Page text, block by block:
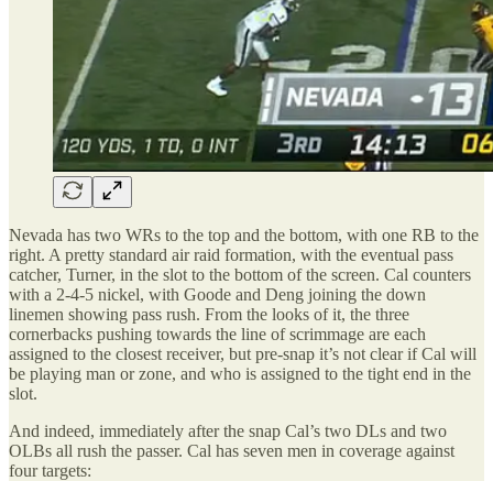
Nevada has two WRs to the top and the bottom, with one RB to the
right. A pretty standard air raid formation, with the eventual pass
catcher, Turner, in the slot to the bottom of the screen. Cal counters
with a 2-4-5 nickel, with Goode and Deng joining the down
linemen showing pass rush. From the looks of it, the three
cornerbacks pushing towards the line of scrimmage are each
assigned to the closest receiver, but pre-snap it’s not clear if Cal will
be playing man or zone, and who is assigned to the tight end in the
slot.
And indeed, immediately after the snap Cal’s two DLs and two
OLBs all rush the passer. Cal has seven men in coverage against
four targets: